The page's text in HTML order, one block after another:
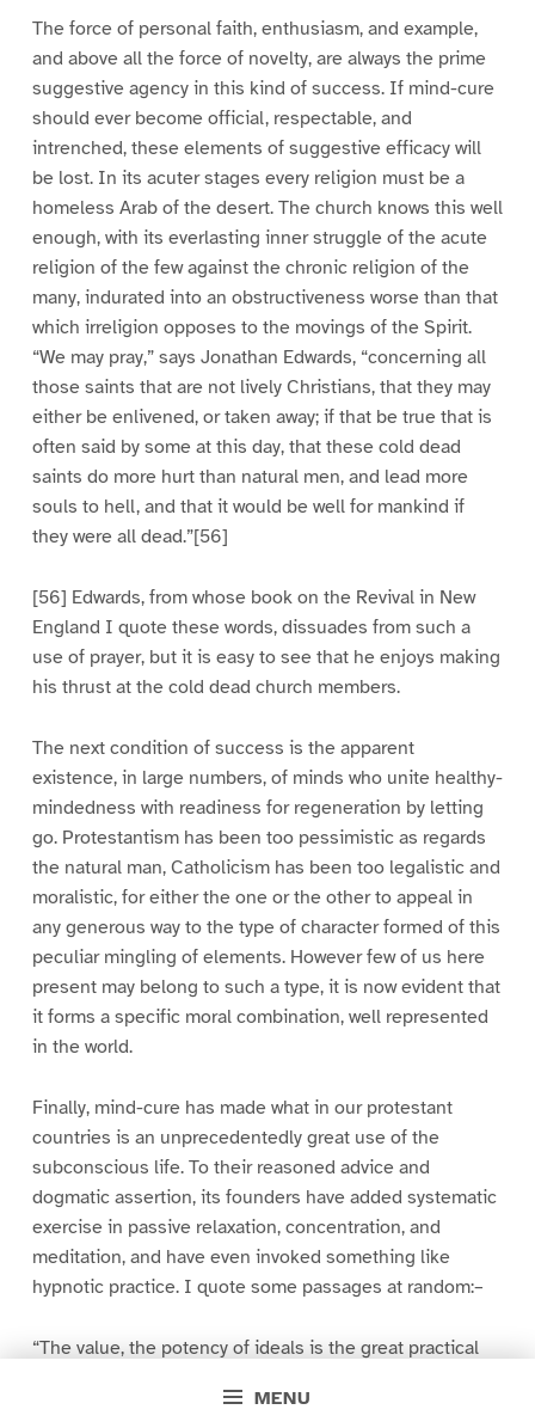
MENU
The force of personal faith, enthusiasm, and example,
and above all the force of novelty, are always the prime
suggestive agency in this kind of success. If mind-cure
should ever become official, respectable, and
intrenched, these elements of suggestive efficacy will
be lost. In its acuter stages every religion must be a
homeless Arab of the desert. The church knows this well
enough, with its everlasting inner struggle of the acute
religion of the few against the chronic religion of the
many, indurated into an obstructiveness worse than that
which irreligion opposes to the movings of the Spirit.
“We may pray,” says Jonathan Edwards, “concerning all
those saints that are not lively Christians, that they may
either be enlivened, or taken away; if that be true that is
often said by some at this day, that these cold dead
saints do more hurt than natural men, and lead more
souls to hell, and that it would be well for mankind if
they were all dead.”[56]
[56] Edwards, from whose book on the Revival in New
England I quote these words, dissuades from such a
use of prayer, but it is easy to see that he enjoys making
his thrust at the cold dead church members.
The next condition of success is the apparent
existence, in large numbers, of minds who unite healthy-
mindedness with readiness for regeneration by letting
go. Protestantism has been too pessimistic as regards
the natural man, Catholicism has been too legalistic and
moralistic, for either the one or the other to appeal in
any generous way to the type of character formed of this
peculiar mingling of elements. However few of us here
present may belong to such a type, it is now evident that
it forms a specific moral combination, well represented
in the world.
Finally, mind-cure has made what in our protestant
countries is an unprecedentedly great use of the
subconscious life. To their reasoned advice and
dogmatic assertion, its founders have added systematic
exercise in passive relaxation, concentration, and
meditation, and have even invoked something like
hypnotic practice. I quote some passages at random:–
“The value, the potency of ideals is the great practical
the development namely from within outward, from small